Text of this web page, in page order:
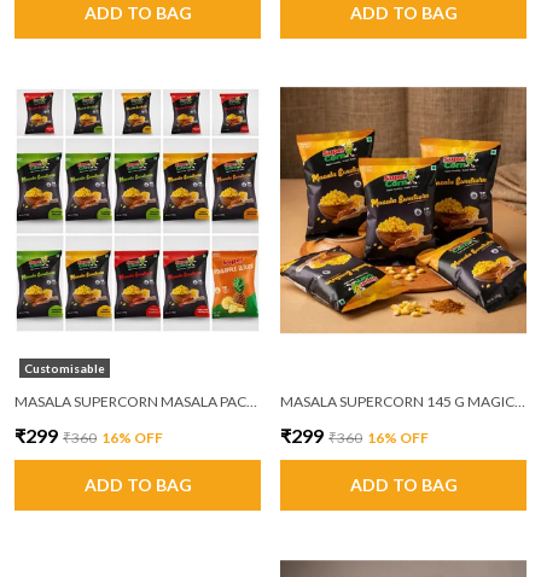
ADD TO BAG ADD TO BAG
Customisable
MASALA SUPERCORN MASALA PACK OF 6
₹299 ₹360 16% OFF
ADD TO BAG
MASALA SUPERCORN 145 G MAGIC MASALA PACK OF 6
₹299 ₹360 16% OFF
ADD TO BAG